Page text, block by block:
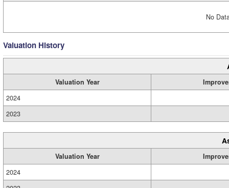
No
Valuation History
Valuation Year
2024
2023
Valuation Year
2024